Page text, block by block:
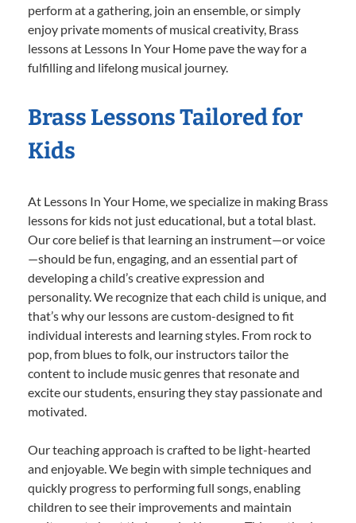
perform at a gathering, join an ensemble, or simply
enjoy private moments of musical creativity, Brass
lessons at Lessons In Your Home pave the way for a
fulfilling and lifelong musical journey.
Brass Lessons Tailored for
Kids
At Lessons In Your Home, we specialize in making Brass
lessons for kids not just educational, but a total blast.
Our core belief is that learning an instrument—or voice
—should be fun, engaging, and an essential part of
developing a child’s creative expression and
personality. We recognize that each child is unique, and
that’s why our lessons are custom-designed to fit
individual interests and learning styles. From rock to
pop, from blues to folk, our instructors tailor the
content to include music genres that resonate and
excite our students, ensuring they stay passionate and
motivated.
Our teaching approach is crafted to be light-hearted
and enjoyable. We begin with simple techniques and
quickly progress to performing full songs, enabling
children to see their improvements and maintain